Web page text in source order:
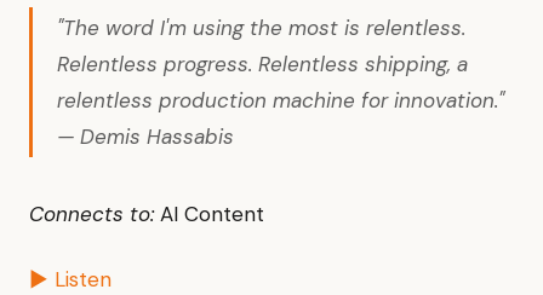
"The word I'm using the most is relentless.
Relentless progress. Relentless shipping, a
relentless production machine for innovation."
— Demis Hassabis
Connects to:AI Content
▶ Listen